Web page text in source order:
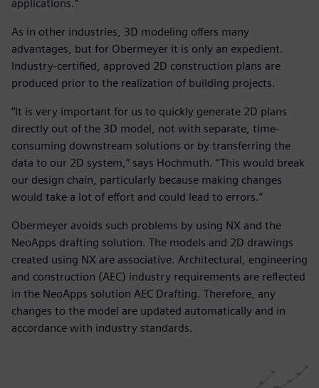
applications.”
As in other industries, 3D modeling offers many
advantages, but for Obermeyer it is only an expedient.
Industry-certified, approved 2D construction plans are
produced prior to the realization of building projects.
“It is very important for us to quickly generate 2D plans
directly out of the 3D model, not with separate, time-
consuming downstream solutions or by transferring the
data to our 2D system,” says Hochmuth. “This would break
our design chain, particularly because making changes
would take a lot of effort and could lead to errors.”
Obermeyer avoids such problems by using NX and the
NeoApps drafting solution. The models and 2D drawings
created using NX are associative. Architectural, engineering
and construction (AEC) industry requirements are reflected
in the NeoApps solution AEC Drafting. Therefore, any
changes to the model are updated automatically and in
accordance with industry standards.